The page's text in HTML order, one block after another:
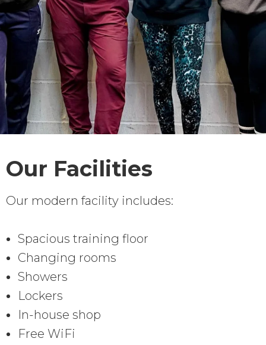
Our Facilities
Our modern facility includes:
Spacious training floor
Changing rooms
Showers
Lockers
In-house shop
Free WiFi